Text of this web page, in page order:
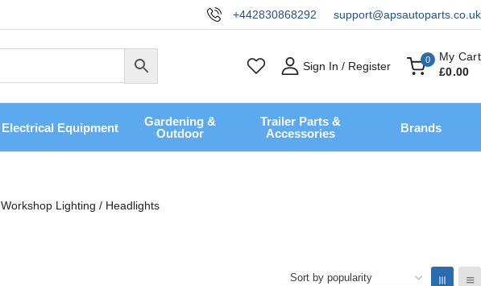
+442830868292 support@apsautoparts.co.uk
Sign In / Register 0
My Cart
£0.00
Electrical Equipment
Gardening &
Outdoor
Trailer Parts &
Accessories
Brands
Workshop Lighting / Headlights